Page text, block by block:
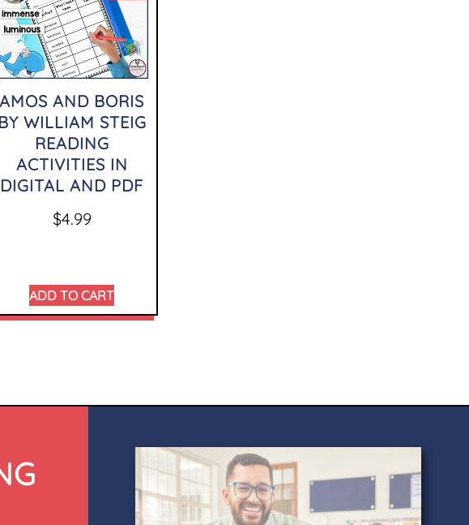
AMOS AND BORIS
WILLIAM STEIG
READING
ACTIVITIES IN
DIGITAL AND PDF
$4.99
ADD TO CART